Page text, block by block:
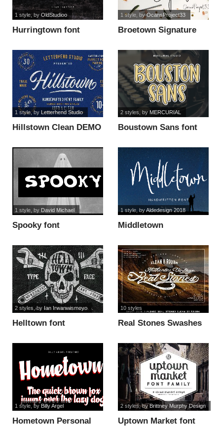
Hurringtown font
1 style, by OldStudioo
Broetown Signature
1 style, byOcansProject33
Hillstown Clean DEMO
1 style, by Letterhend Studio
Boustown Sans font
2 styles, by MERCURIAL
Spooky font
1 style, by David Michael
Middletown
1 style, byAldedesign 2018
Helltown font
2 styles , by Ian Irwanwismoyo
Real Stones Swashes
10 styles
Hometown Personal
1 style, by Billy Argel
Uptown Market font
2 styles, byBrittney Murphy Design